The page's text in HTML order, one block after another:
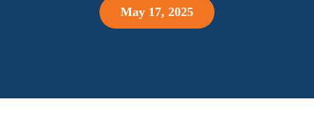
May 17, 2025